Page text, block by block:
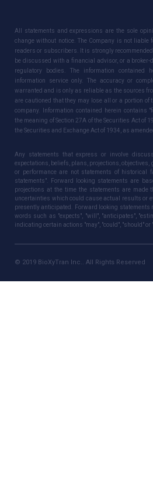
All statements and expressions are the sole
change without notice. The Company is not
readers or subscribers. It is strongly
be discussed with a financial advisor, or a broker-
regulatory bodies. The information contained
information service only. The accuracy or
warranted and is only as reliable as the sources
are cautioned that they may lose all or a portion
company. Information contained herein contains
the meaning of Section 27A of the Securities Act of
the Securities and Exchange Act of 1934, as
Any statements that express or involve
expectations, beliefs, plans, projections,
or performance are not statements of historical
statements". Forward looking statements are
projections at the time the statements are made
uncertainties which could cause actual results or
presently anticipated. Forward looking statements
words such as "expects", "will", "anticipates",
indicating certain actions "may", "could", "should" or
© 2019 BioXyTran Inc.. All Rights Reserved